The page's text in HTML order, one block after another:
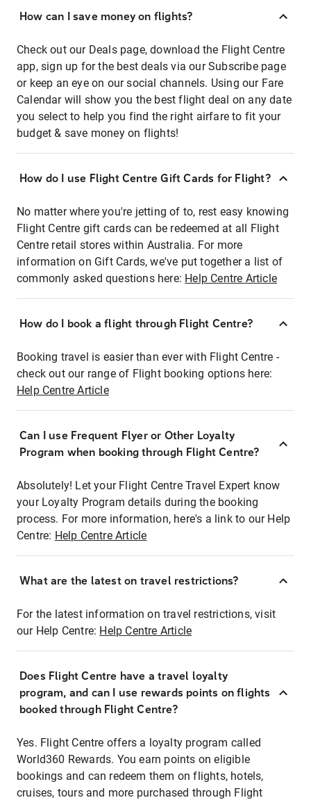
How can I save money on flights?
Check out our Deals page, download the Flight Centre
app, sign up for the best deals via our Subscribe page
or keep an eye on our social channels. Using our Fare
Calendar will show you the best flight deal on any date
you select to help you find the right airfare to fit your
budget & save money on flights!
How do I use Flight Centre Gift Cards for Flight?
No matter where you're jetting of to, rest easy knowing
Flight Centre gift cards can be redeemed at all Flight
Centre retail stores within Australia. For more
information on Gift Cards, we've put together a list of
commonly asked questions here: Help Centre Article
How do I book a flight through Flight Centre?
Booking travel is easier than ever with Flight Centre -
check out our range of Flight booking options here:
Help Centre Article
Can I use Frequent Flyer or Other Loyalty
Program when booking through Flight Centre?
Absolutely! Let your Flight Centre Travel Expert know
your Loyalty Program details during the booking
process. For more information, here's a link to our Help
Centre: Help Centre Article
What are the latest on travel restrictions?
For the latest information on travel restrictions, visit
our Help Centre: Help Centre Article
Does Flight Centre have a travel loyalty
program, and can I use rewards points on flights
booked through Flight Centre?
Yes. Flight Centre offers a loyalty program called
World360 Rewards. You earn points on eligible
bookings and can redeem them on flights, hotels,
cruises, tours and more purchased through Flight